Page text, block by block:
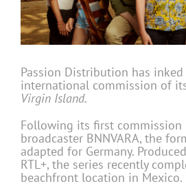
Passion Distribution has
international commission of
Virgin Island.
Following its first commission
broadcaster BNNVARA, the
adapted for Germany.
RTL+, the series recently
beachfront location in Mexico.